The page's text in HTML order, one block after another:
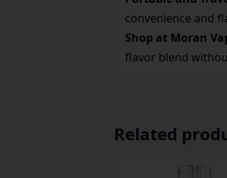
convenience and
Shop at Moran
flavor blend
Related